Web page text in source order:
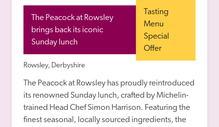
The Peacock at Rowsley
brings back its iconic
Sunday lunch
Tasting
Menu
Special
Offer
Rowsley, Derbyshire
The Peacock at Rowsley has proudly reintroduced
its renowned Sunday lunch, crafted by Michelin-
trained Head Chef Simon Harrison. Featuring the
finest seasonal, locally sourced ingredients, the